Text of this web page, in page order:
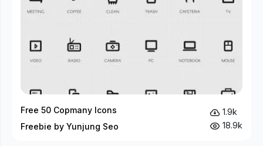
Free 50 Copmany Icons
Freebie by Yunjung Seo
1.9k
18.9k